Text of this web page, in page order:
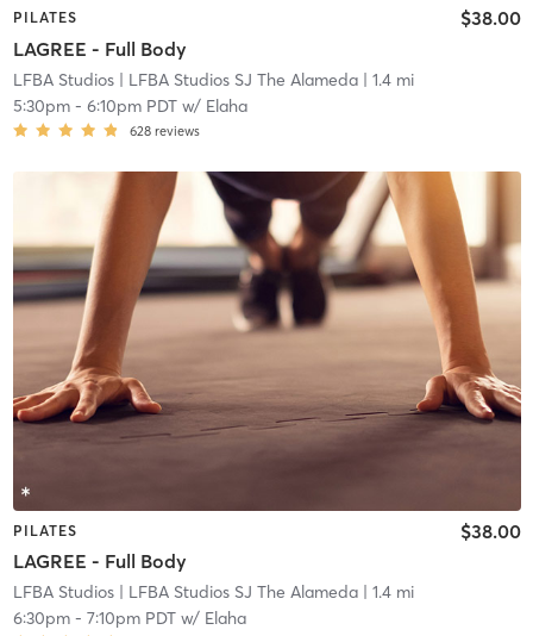
PILATES
LAGREE - Full Body
$38.00
LFBA Studios| LFBA Studios SJ The Alameda| 1.4 mi
5:30pm- 6:10pm PDTw/ Elaha
628 reviews
PILATES
LAGREE - Full Body
$38.00
LFBA Studios| LFBA Studios SJ The Alameda| 1.4 mi
6:30pm- 7:10pm PDTw/ Elaha